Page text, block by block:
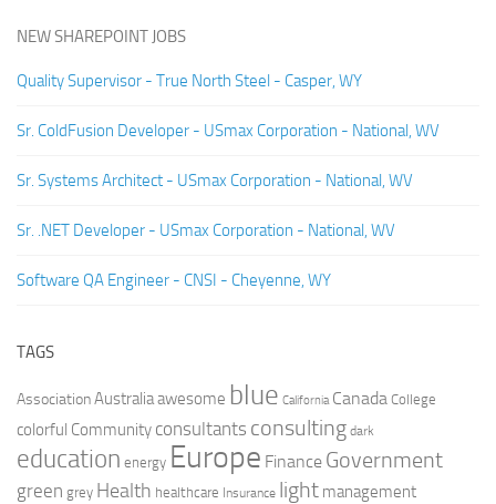
NEW SHAREPOINT JOBS
Quality Supervisor - True North Steel - Casper, WY
Sr. ColdFusion Developer - USmax Corporation - National, WV
Sr. Systems Architect - USmax Corporation - National, WV
Sr. .NET Developer - USmax Corporation - National, WV
Software QA Engineer - CNSI - Cheyenne, WY
TAGS
AssociationAustraliaawesome blue California Canada College
colorful Community consultants consulting dark
education energy Europe Finance Government
green grey Health healthcare Insurance light management